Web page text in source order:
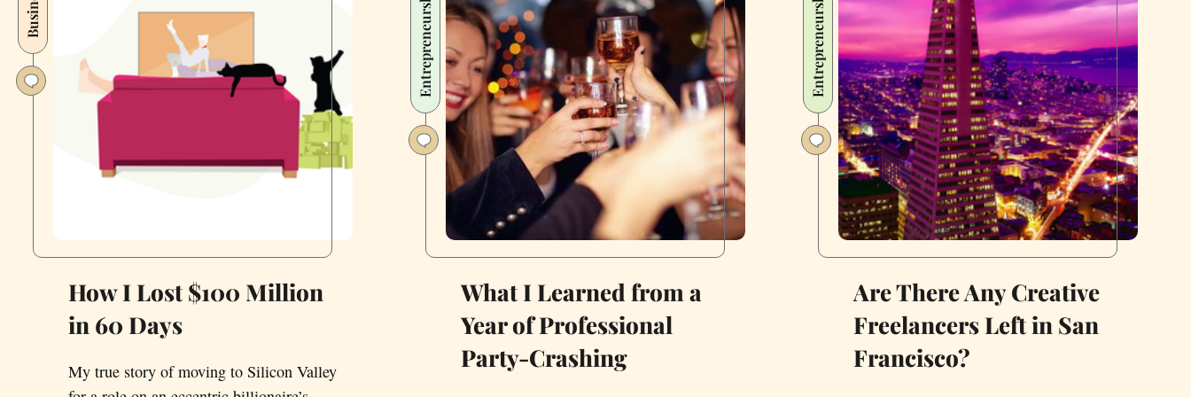
Valley
August
2021
Thriving
Food
Business
During
Covid-
19
New
Wave
of
Food
Businesses
How I Lost $100 Million
in 60 Days
My true story of moving to Silicon Valley
Entrepreneurship
What I Learned from a
Year of Professional
Party-Crashing
Entrepreneurship
Are There Any Creative
Freelancers Left in San
Francisco?